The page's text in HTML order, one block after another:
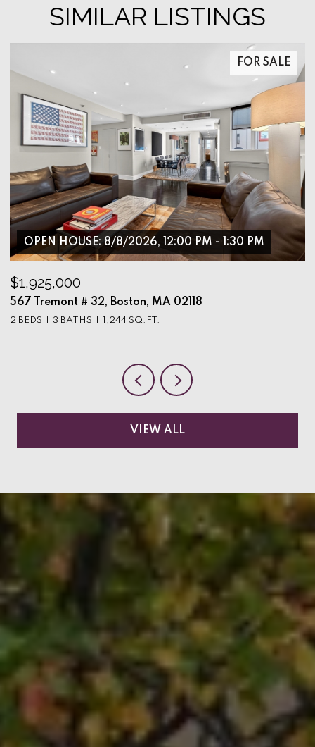
SIMILAR LISTINGS
FOR SALE
OPEN HOUSE: 8/8/2026, 12:00 PM - 1:30 PM
$1,925,000
567 Tremont # 32, Boston, MA 02118
2 BEDS 3 BATHS 1,244 SQ.FT.
VIEW ALL